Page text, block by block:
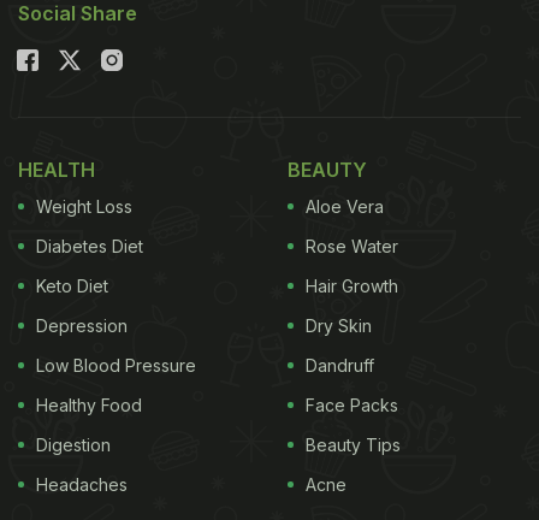
Social Share
HEALTH
Weight Loss
Diabetes Diet
Keto Diet
Depression
Low Blood Pressure
Healthy Food
Digestion
Headaches
BEAUTY
Aloe Vera
Rose Water
Hair Growth
Dry Skin
Dandruff
Face Packs
Beauty Tips
Acne